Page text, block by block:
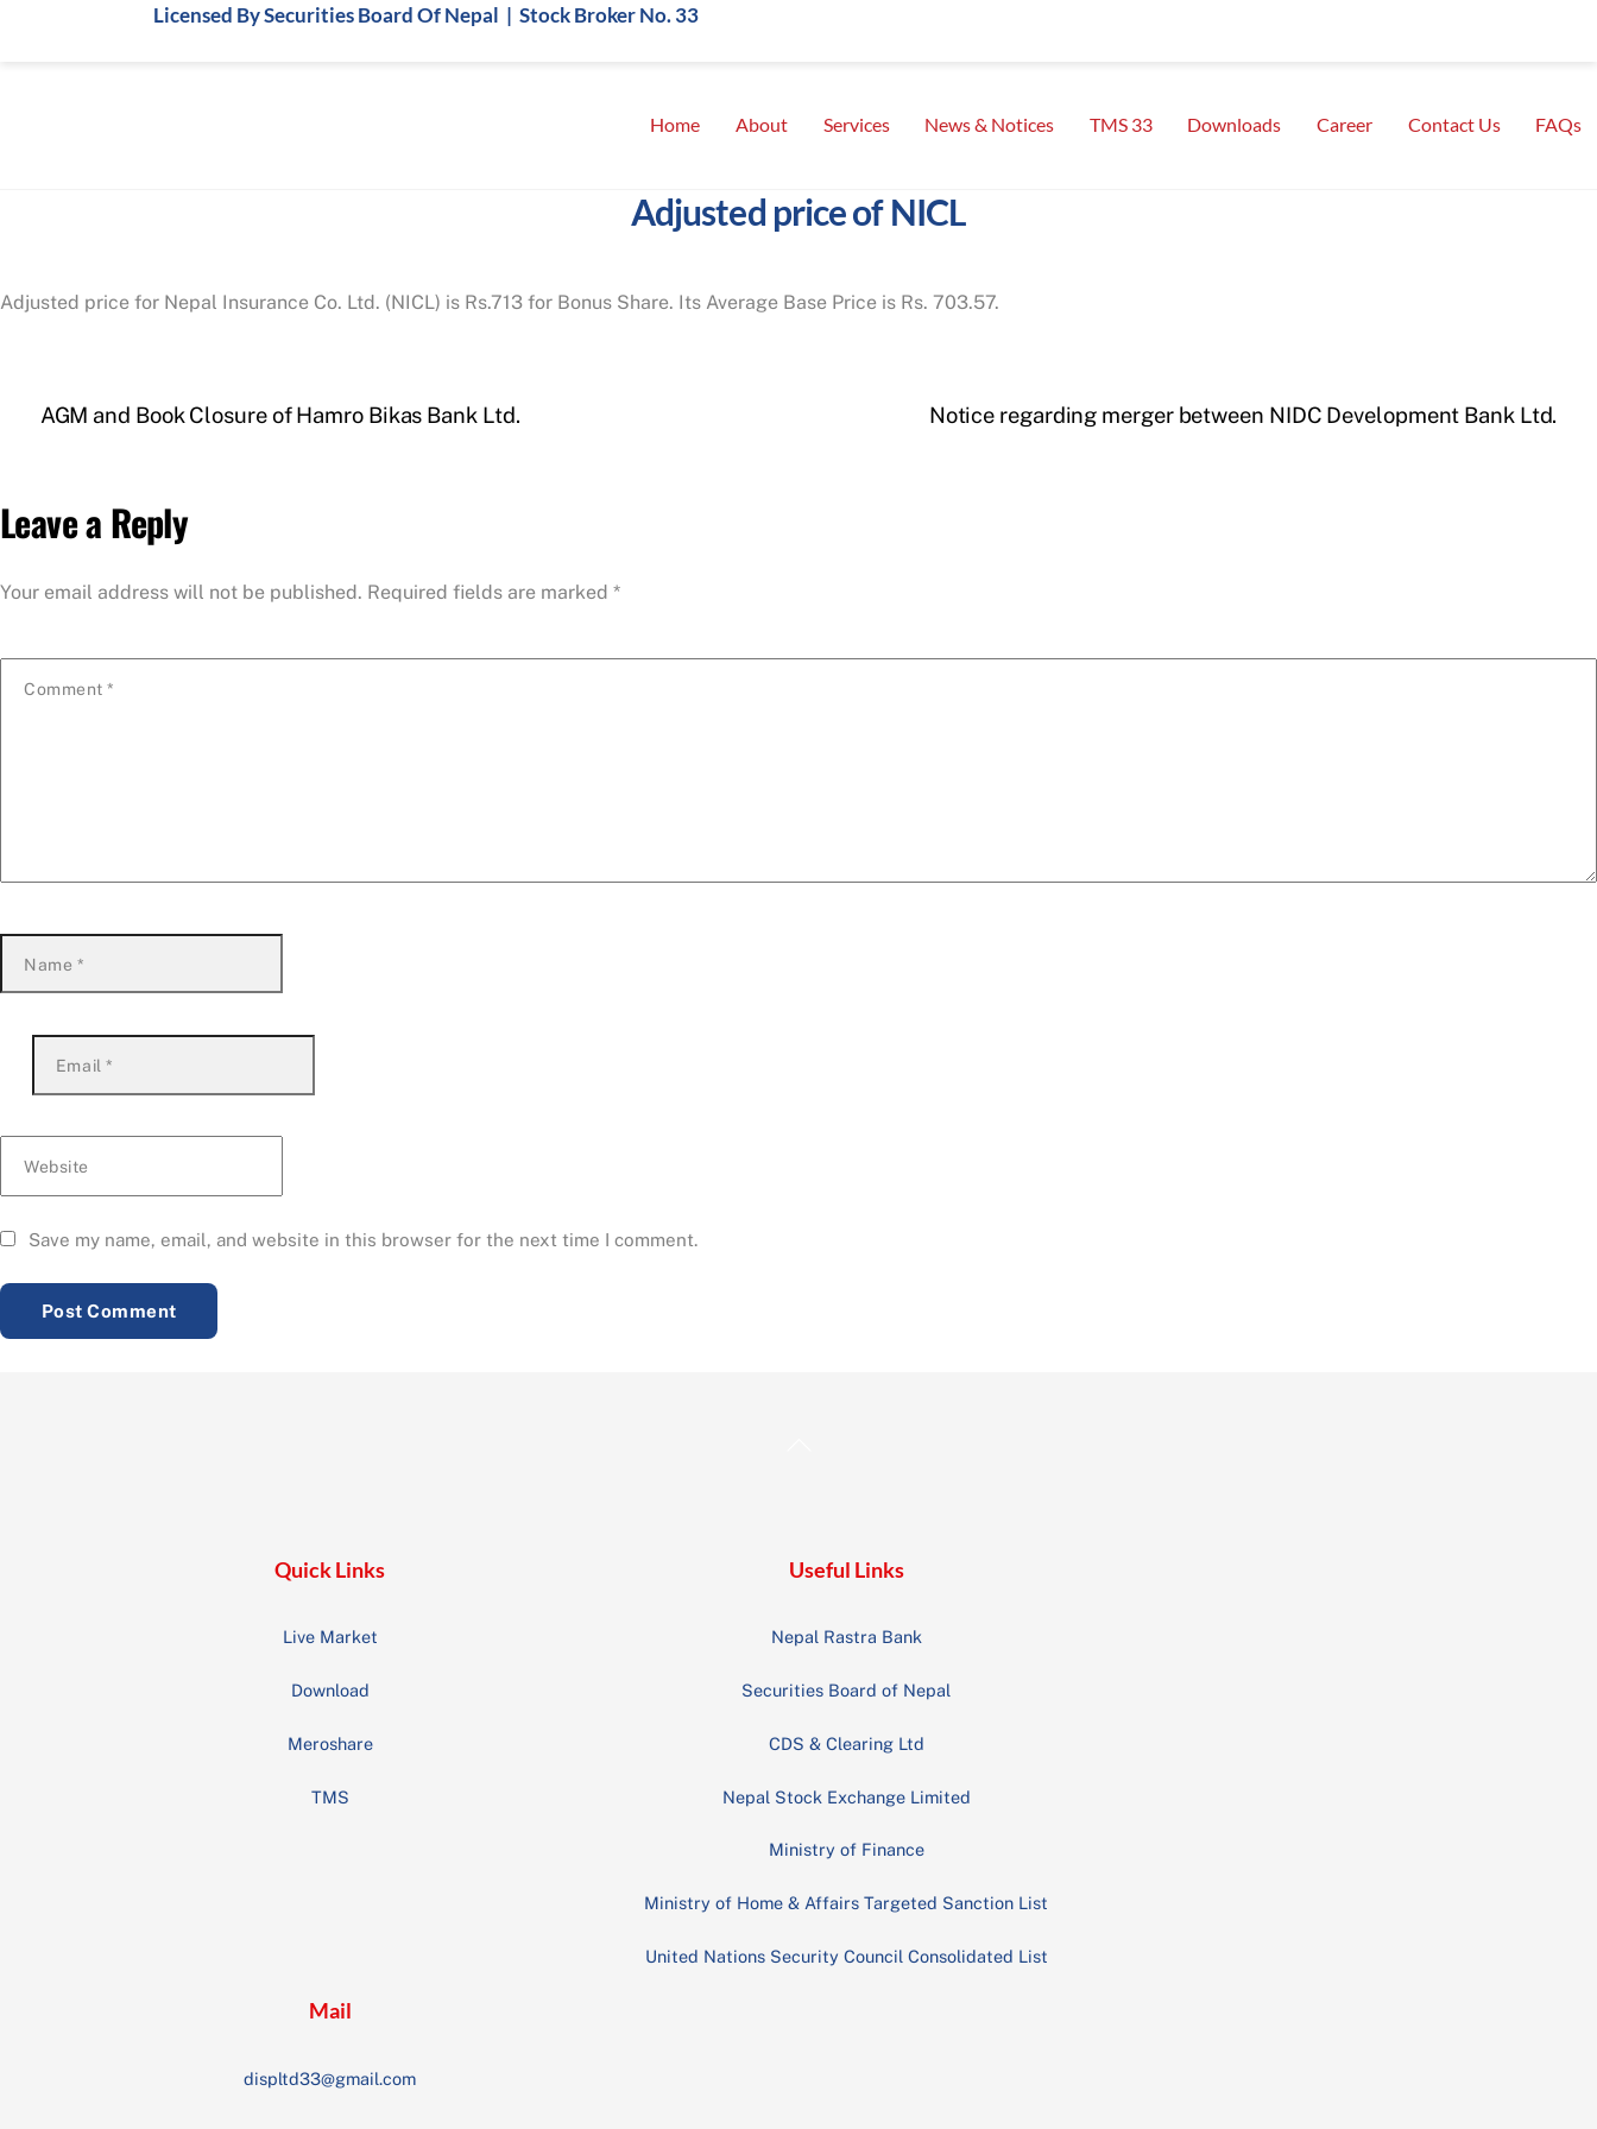
Licensed By Securities Board Of Nepal | Stock Broker No. 33
Home About Services News & Notices TMS 33 Downloads Career Contact Us FAQs
Adjusted price of NICL
Adjusted price for Nepal Insurance Co. Ltd. (NICL) is Rs.713 for Bonus Share. Its Average Base Price is Rs. 703.57.
AGM and Book Closure of Hamro Bikas Bank Ltd. Notice regarding merger between NIDC Development Bank Ltd.
Leave a Reply
Your email address will not be published. Required fields are marked *
Comment*
Name *
Email*
Website
Save my name, email, and website in this browser for the next time I comment.
Quick Links
Live Market
Download
Meroshare
TMS
Useful Links
Nepal Rastra Bank
Securities Board of Nepal
CDS & Clearing Ltd
Nepal Stock Exchange Limited
Ministry of Finance
Ministry of Home & Affairs Targeted Sanction List
United Nations Security Council Consolidated List
Mail
displtd33@gmail.com